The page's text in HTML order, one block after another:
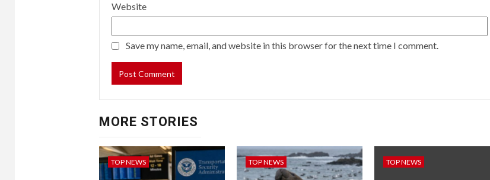
Website
Save my name, email, and website in this browser for the next time I comment.
MORE STORIES
TOP NEWS TOP NEWS TOP NEWS